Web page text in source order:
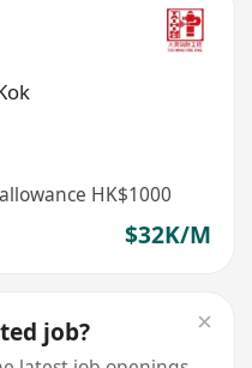
HK$1000
$32K/M
job?